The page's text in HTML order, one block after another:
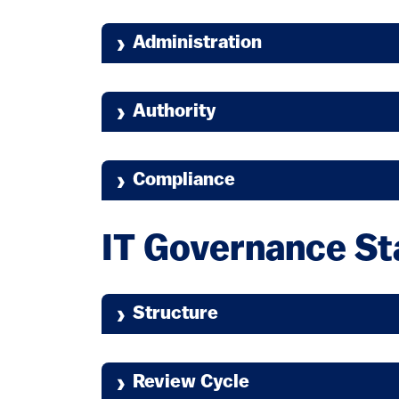
Administration
Authority
Compliance
IT Governance
Structure
Review Cycle